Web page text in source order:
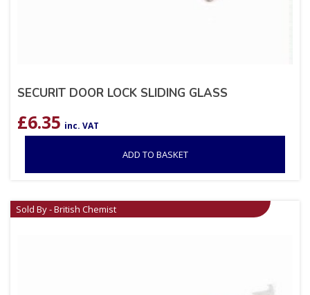
SECURIT DOOR LOCK SLIDING GLASS
£6.35 inc. VAT
ADD TO BASKET
Sold By - British Chemist